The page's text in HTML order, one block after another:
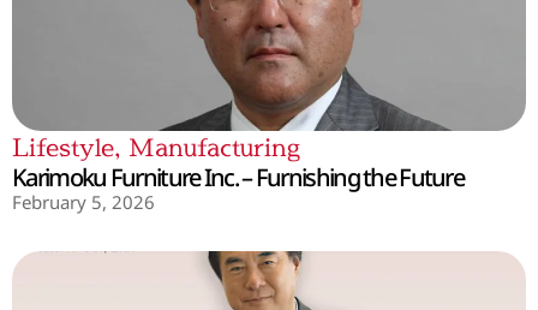
Lifestyle, Manufacturing
Karimoku Furniture Inc. – Furnishing the Future
February 5, 2026